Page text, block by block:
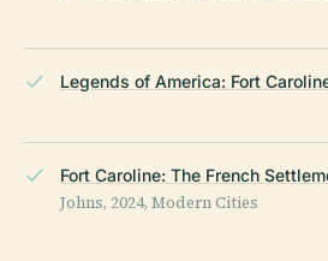
Legends of America: Fort
Fort Caroline: The French
Johns, 2024, Modern Cities